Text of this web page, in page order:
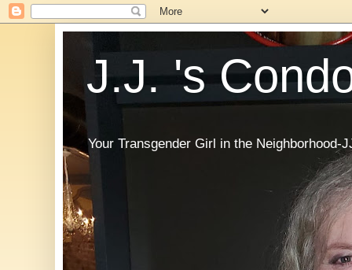
J.J. 's
Your Transgender Girl in the Neighborhood-